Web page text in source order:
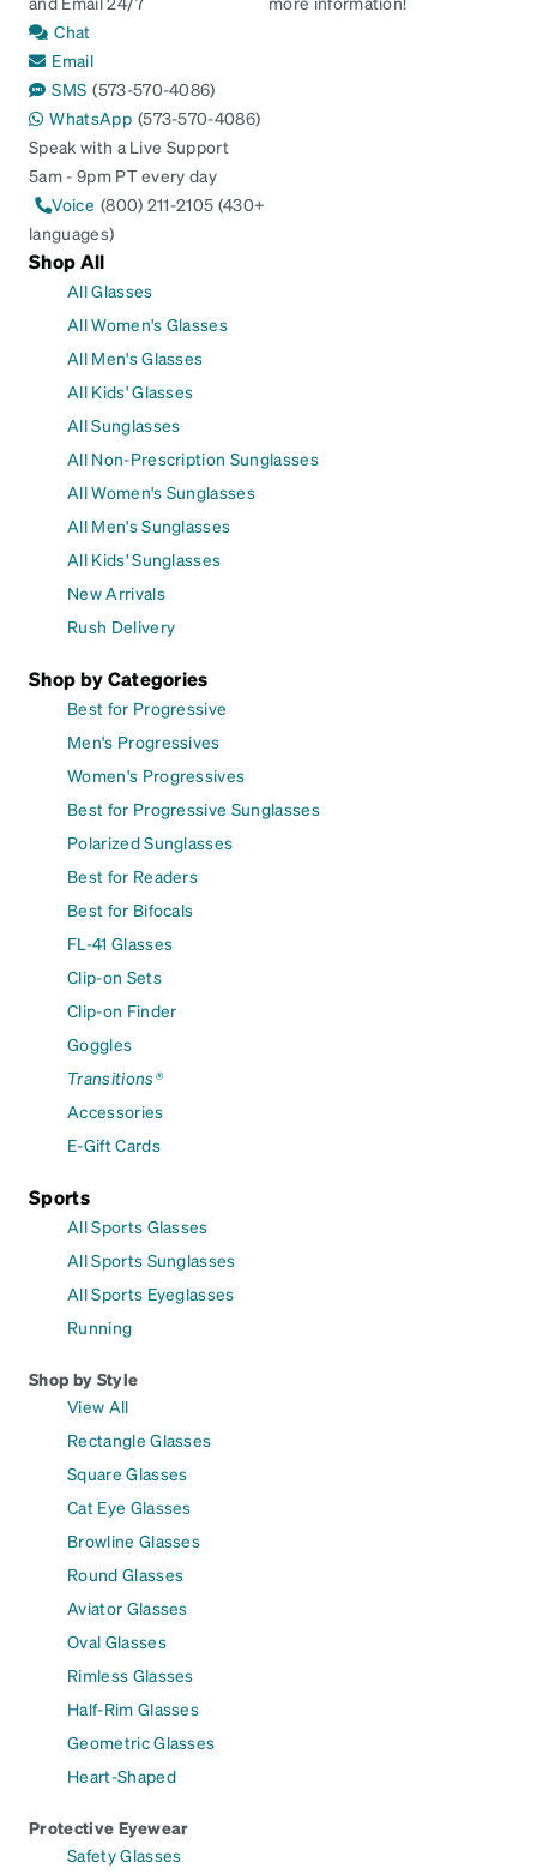
Chat
Email
SMS (573-570-4086)
WhatsApp (573-570-4086)
Speak with a Live Support
5am - 9pm PT every day
Voice (800) 211-2105 (430+
languages)
Shop All
All Glasses
All Women's Glasses
All Men's Glasses
All Kids' Glasses
All Sunglasses
All Non-Prescription Sunglasses
All Women's Sunglasses
All Men's Sunglasses
All Kids' Sunglasses
New Arrivals
Rush Delivery
Shop by Categories
Best for Progressive
Men's Progressives
Women's Progressives
Best for Progressive Sunglasses
Polarized Sunglasses
Best for Readers
Best for Bifocals
FL-41 Glasses
Clip-on Sets
Clip-on Finder
Goggles
Transitions®
Accessories
E-Gift Cards
Sports
All Sports Glasses
All Sports Sunglasses
All Sports Eyeglasses
Running
Shop by Style
View All
Rectangle Glasses
Square Glasses
Cat Eye Glasses
Browline Glasses
Round Glasses
Aviator Glasses
Oval Glasses
Rimless Glasses
Half-Rim Glasses
Geometric Glasses
Heart-Shaped
Protective Eyewear
Safety Glasses